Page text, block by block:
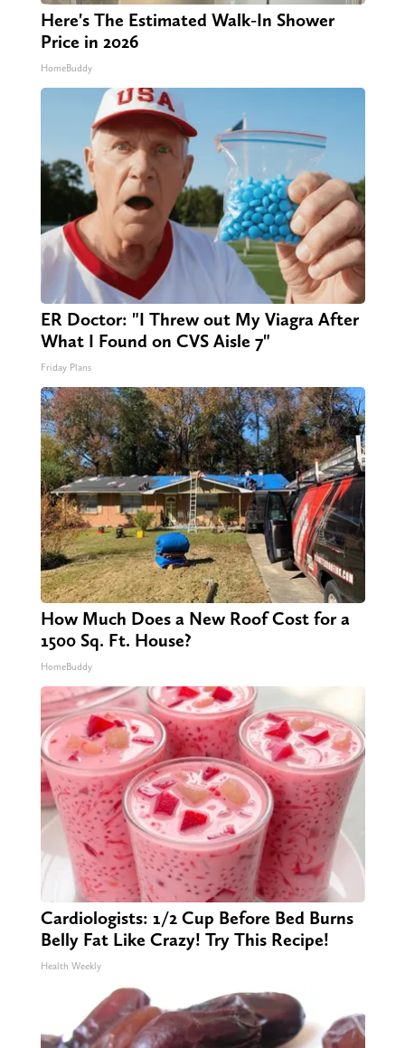
Here's The Estimated Walk-In Shower
Price in 2026
HomeBuddy
ER Doctor: "I Threw out My Viagra After
What I Found on CVS Aisle 7"
Friday Plans
How Much Does a New Roof Cost for a
1500 Sq. Ft. House?
HomeBuddy
Cardiologists: 1/2 Cup Before Bed Burns
Belly Fat Like Crazy! Try This Recipe!
Health Weekly